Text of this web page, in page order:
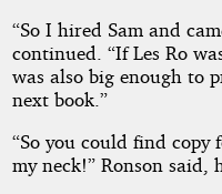
“So I hired Sam and
continued. “If Les Ro
was also big enough to
next book.”
“So you could find copy
my neck!” Ronson said,